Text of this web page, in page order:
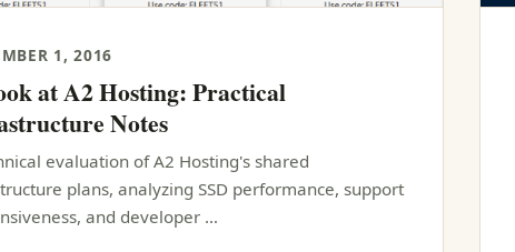
1, 2016
at A2 Hosting: Practical
Notes
evaluation of A2 Hosting's shared
plans, analyzing SSD performance, support
and developer …